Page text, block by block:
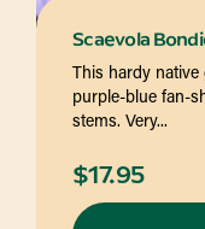
Scaevola
This hardy
purple-blue fan-
stems. Very...
$17.95